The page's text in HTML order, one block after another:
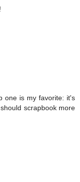
one is my favorite: it's
scrapbook more